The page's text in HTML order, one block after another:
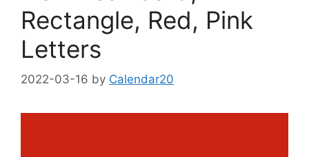
Rectangle, Red, Pink
Letters
2022-03-16 by Calendar20